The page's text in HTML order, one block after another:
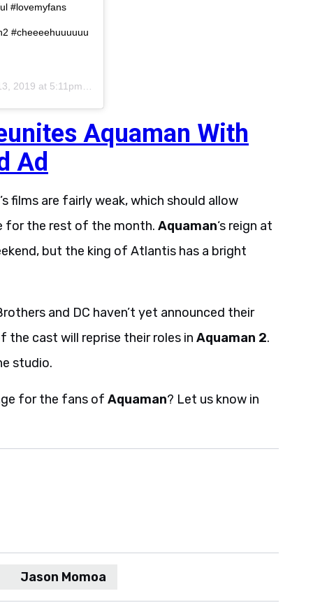
#lovemyfans
#cheeeehuuuuuu
2019 at 5:11pm PST
Aquaman With
Ad
films are fairly weak, which should allow
for the rest of the month. Aquaman‘s reign at
but the king of Atlantis has a bright
and DC haven’t yet announced their
the cast will reprise their roles in Aquaman 2.
studio.
for the fans of Aquaman? Let us know in
Jason Momoa